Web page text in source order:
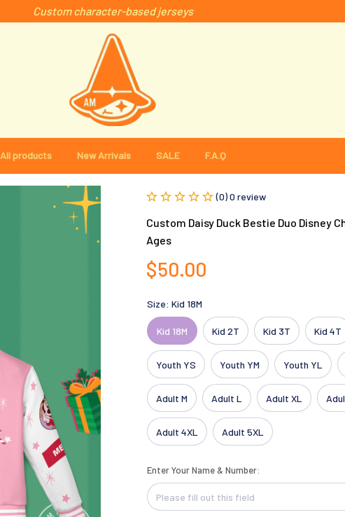
Custom character-based jerseys
All products New Arrivals SALE F.A.Q
(0) 0 review
Custom Daisy Duck Bestie Duo Disney
Ages
$50.00
Size: Kid 18M
Kid 18M Kid 2T Kid 3T Kid 4T
Youth YS Youth YM Youth YL
Adult M Adult L Adult XL
Adult 4XL Adult 5XL
Enter Your Name & Number: